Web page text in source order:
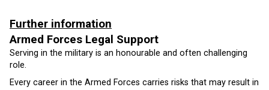
Further information
Armed Forces Legal Support
Serving in the military is an honourable and often challenging
role.
Every career in the Armed Forces carries risks that may result in